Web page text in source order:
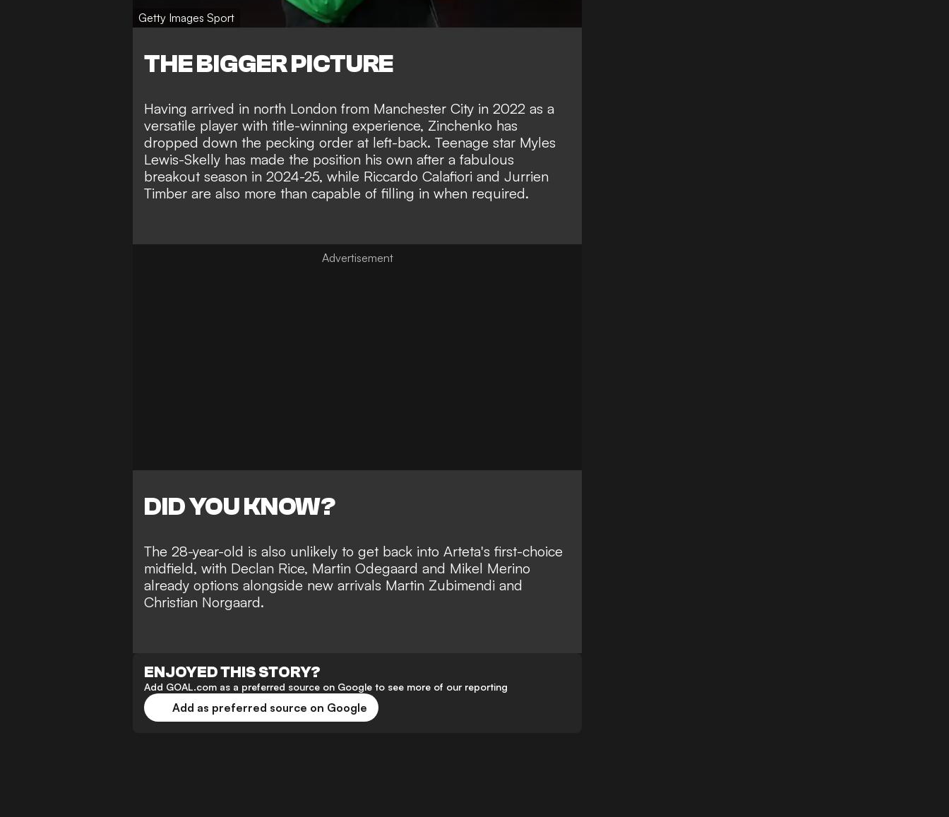
Getty Images Sport
THE BIGGER PICTURE
Having arrived in north London from Manchester City in 2022 as a
versatile player with title-winning experience, Zinchenko has
dropped down the pecking order at left-back. Teenage star Myles
Lewis-Skelly has made the position his own after a fabulous
breakout season in 2024-25, while Riccardo Calafiori and Jurrien
Timber are also more than capable of filling in when required.
DID YOU KNOW?
The 28-year-old is also unlikely to get back into Arteta's first-choice
midfield, with Declan Rice, Martin Odegaard and Mikel Merino
already options alongside new arrivals Martin Zubimendi and
Christian Norgaard.
ENJOYED THIS STORY?
Add GOAL.com as a preferred source on Google to see more of our reporting
Add as preferred source on Google